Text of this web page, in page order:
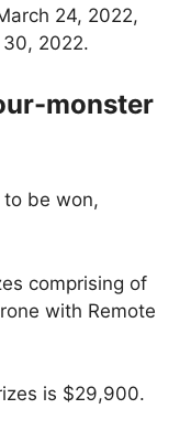
24, 2022,
2022.
monster
to be won,
comprising of
with Remote
is $29,900.